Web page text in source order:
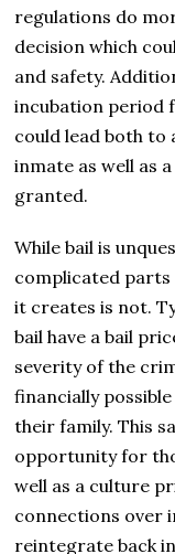
regulations do
decision which
and safety.
incubation period
could lead both
inmate as well as
granted.
While bail is
complicated
it creates is not.
bail have a bail
severity of the
financially
their family. This
opportunity for
well as a culture
connections over
reintegrate back